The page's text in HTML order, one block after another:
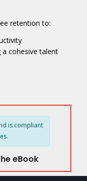
retention to:
a cohesive talent
is compliant
eBook